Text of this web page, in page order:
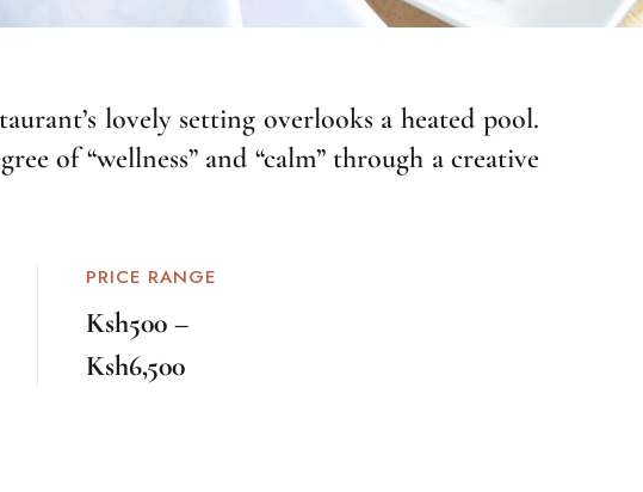
lovely setting overlooks a heated pool.
of “wellness” and “calm” through a creative
PRICE RANGE
Ksh500 –
Ksh6,500